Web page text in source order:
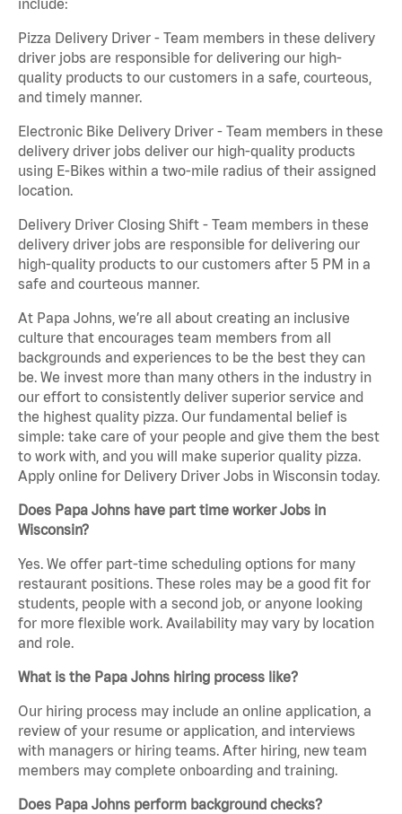
include:
Pizza Delivery Driver - Team members in these delivery
driver jobs are responsible for delivering our high-
quality products to our customers in a safe, courteous,
and timely manner.
Electronic Bike Delivery Driver - Team members in these
delivery driver jobs deliver our high-quality products
using E-Bikes within a two-mile radius of their assigned
location.
Delivery Driver Closing Shift - Team members in these
delivery driver jobs are responsible for delivering our
high-quality products to our customers after 5 PM in a
safe and courteous manner.
At Papa Johns, we’re all about creating an inclusive
culture that encourages team members from all
backgrounds and experiences to be the best they can
be. We invest more than many others in the industry in
our effort to consistently deliver superior service and
the highest quality pizza. Our fundamental belief is
simple: take care of your people and give them the best
to work with, and you will make superior quality pizza.
Apply online for Delivery Driver Jobs in Wisconsin today.
Does Papa Johns have part time worker Jobs in
Wisconsin?
Yes. We offer part-time scheduling options for many
restaurant positions. These roles may be a good fit for
students, people with a second job, or anyone looking
for more flexible work. Availability may vary by location
and role.
What is the Papa Johns hiring process like?
Our hiring process may include an online application, a
review of your resume or application, and interviews
with managers or hiring teams. After hiring, new team
members may complete onboarding and training.
Does Papa Johns perform background checks?